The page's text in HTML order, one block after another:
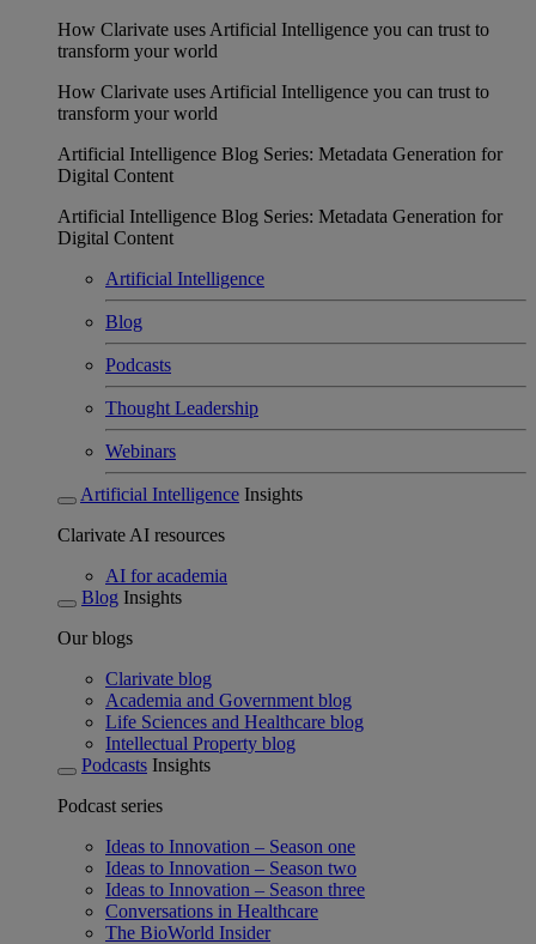
How Clarivate uses Artificial Intelligence you can trust to
transform your world
How Clarivate uses Artificial Intelligence you can trust to
transform your world
Artificial Intelligence Blog Series: Metadata Generation for
Digital Content
Artificial Intelligence Blog Series: Metadata Generation for
Digital Content
Artificial Intelligence
Blog
Podcasts
Thought Leadership
Webinars
Artificial Intelligence Insights
Clarivate AI resources
AI for academia
Blog Insights
Our blogs
Clarivate blog
Academia and Government blog
Life Sciences and Healthcare blog
Intellectual Property blog
Podcasts Insights
Podcast series
Ideas to Innovation – Season one
Ideas to Innovation – Season two
Ideas to Innovation – Season three
Conversations in Healthcare
The BioWorld Insider